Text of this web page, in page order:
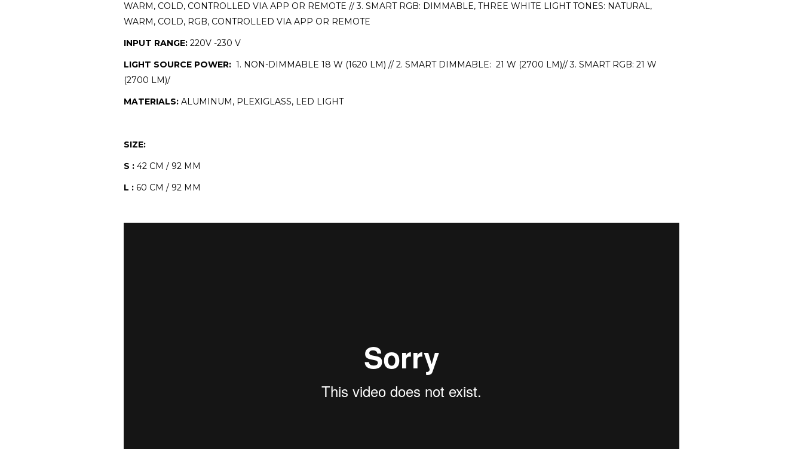
WARM, COLD, CONTROLLED VIA APP OR REMOTE // 3. SMART RGB: DIMMABLE, THREE WHITE LIGHT TONES: NATURAL,
WARM, COLD, RGB, CONTROLLED VIA APP OR REMOTE
INPUT RANGE: 220V -230 V
LIGHT SOURCE POWER: 1. NON-DIMMABLE 18 W (1620 LM) // 2. SMART DIMMABLE: 21 W (2700 LM)// 3. SMART RGB: 21 W
(2700 LM)/
MATERIALS: ALUMINUM, PLEXIGLASS, LED LIGHT
SIZE:
S : 42 CM / 92 MM
L : 60 CM / 92 MM